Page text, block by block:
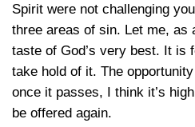
Spirit were not challenging
three areas of sin. Let me, as
taste of God’s very best. It is
take hold of it. The
once it passes, I think it’s
be offered again.